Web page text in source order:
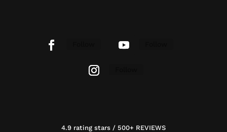
4.9 rating stars / 500+ REVIEWS